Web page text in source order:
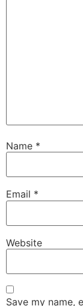
Name *
Email *
Website
Save my name,